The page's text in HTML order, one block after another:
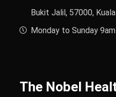
Bukit Jalil, 57000,
Monday to Sunday
The Nobel